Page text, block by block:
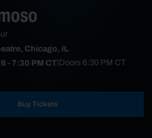
Chicago, IL
- 7:30 PM CT|Doors6:30 PM CT
Buy Tickets